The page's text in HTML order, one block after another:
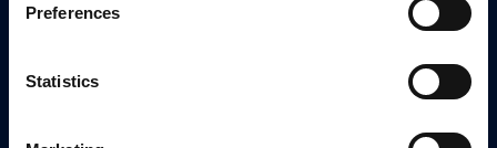
Preferences
Statistics